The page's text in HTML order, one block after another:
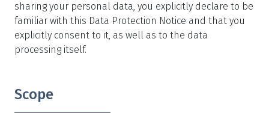
sharing your personal data, you explicitly declare to be
familiar with this Data Protection Notice and that you
explicitly consent to it, as well as to the data
processing itself.
Scope